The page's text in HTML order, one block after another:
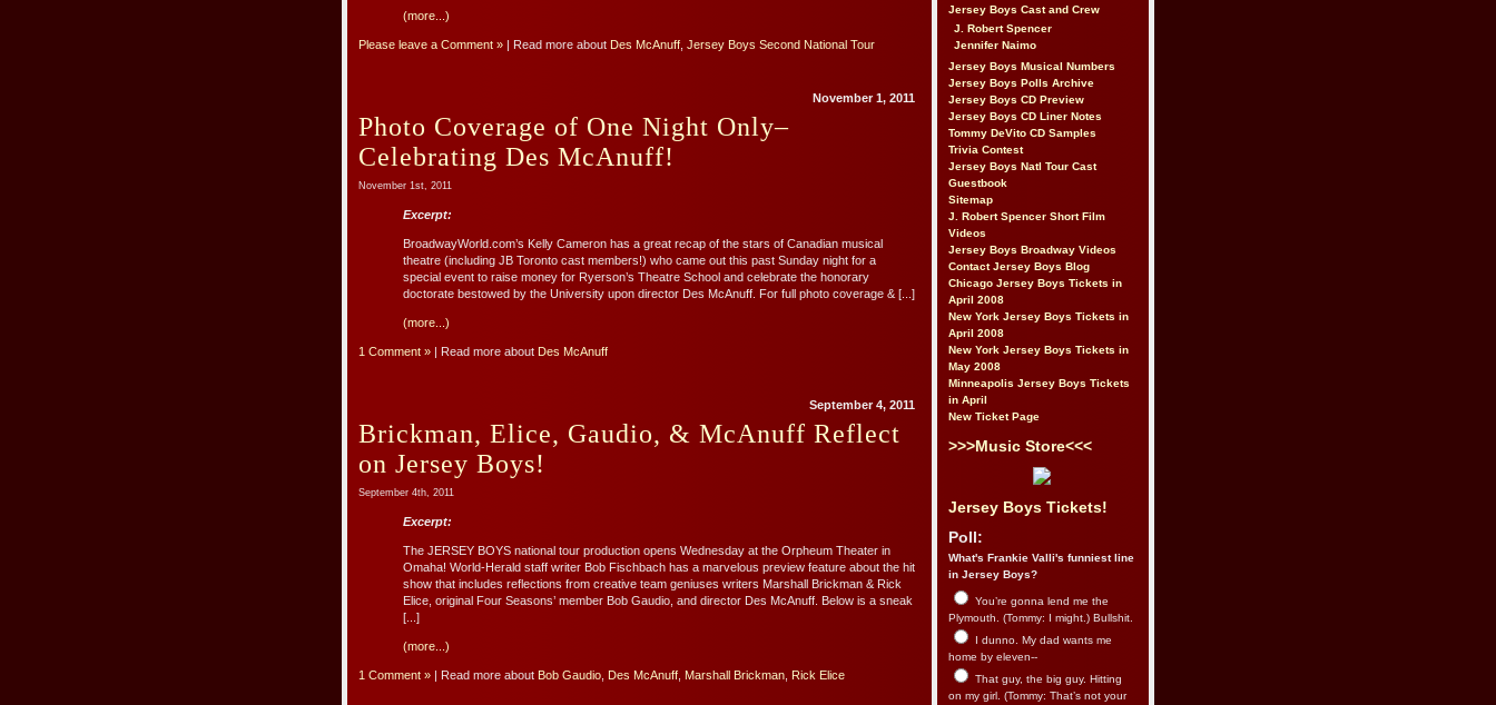
(more...)
Please leave a Comment » | Read more about Des McAnuff Jersey Boys Second National Tour
November 1, 2011
Photo Coverage of One Night Only–
Celebrating Des McAnuff!
November 1st, 2011
Excerpt:
BroadwayWorld.com’s Kelly Cameron has a great recap of the stars of Canadian musical
theatre (including JB Toronto cast members!) who came out this past Sunday night for a
special event to raise money for Ryerson’s Theatre School and celebrate the honorary
doctorate bestowed by the University upon director Des McAnuff. For full photo coverage & [...]
(more...)
1 Comment » | Read more about Des McAnuff
September 4, 2011
Brickman, Elice, Gaudio, & McAnuff Reflect
on Jersey Boys!
September 4th, 2011
Excerpt:
The JERSEY BOYS national tour production opens Wednesday at the Orpheum Theater in
Omaha! World-Herald staff writer Bob Fischbach has a marvelous preview feature about the hit
show that includes reflections from creative team geniuses writers Marshall Brickman & Rick
Elice, original Four Seasons’ member Bob Gaudio, and director Des McAnuff. Below is a sneak
[...]
(more...)
1 Comment » | Read more about Bob Gaudio Des McAnuff Marshall Brickman Rick Elice
Jersey Boys Cast and Crew
J. Robert Spencer
Jennifer Naimo
Jersey Boys Musical Numbers
Jersey Boys Polls Archive
Jersey Boys CD Preview
Jersey Boys CD Liner Notes
Tommy DeVito CD Samples
Trivia Contest
Jersey Boys Natl Tour Cast
Guestbook
Sitemap
J. Robert Spencer Short Film
Videos
Jersey Boys Broadway Videos
Contact Jersey Boys Blog
Chicago Jersey Boys Tickets in
April 2008
New York Jersey Boys Tickets in
April 2008
New York Jersey Boys Tickets in
May 2008
Minneapolis Jersey Boys Tickets
in April
New Ticket Page
>>>Music Store<<<
Jersey Boys Tickets!
Poll:
What's Frankie Valli's funniest line
in Jersey Boys?
You’re gonna lend me the
Plymouth. (Tommy: I might.) Bullshit.
I dunno. My dad wants me
home by eleven--
That guy, the big guy. Hitting
on my girl. (Tommy: That’s not your